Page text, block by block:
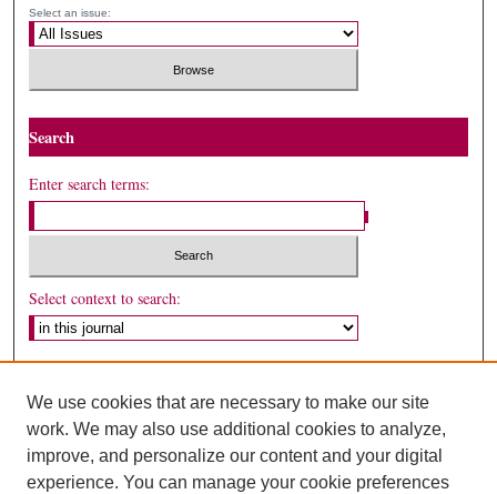
Select an issue:
Search
Enter search terms:
Select context to search:
We use cookies that are necessary to make our site
work. We may also use additional cookies to analyze,
improve, and personalize our content and your digital
experience. You can manage your cookie preferences